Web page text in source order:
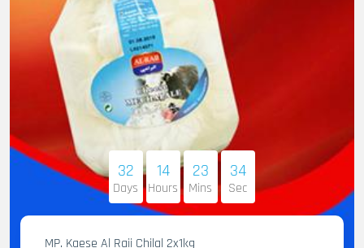
32
Days
14
Hours
23
Mins
32
Sec
MP. Kaese Al Raii Chilal 2x1kg